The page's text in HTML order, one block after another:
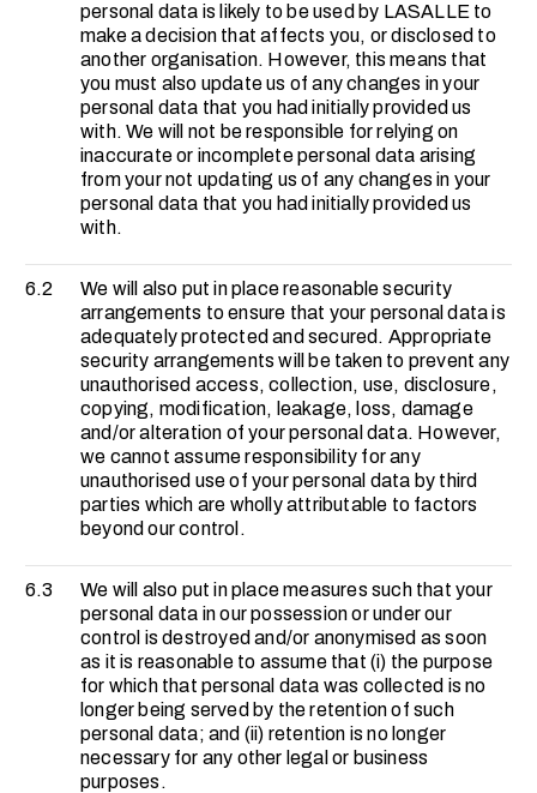
personal data is likely to be used by LASALLE to
make a decision that affects you, or disclosed to
another organisation. However, this means that
you must also update us of any changes in your
personal data that you had initially provided us
with. We will not be responsible for relying on
inaccurate or incomplete personal data arising
from your not updating us of any changes in your
personal data that you had initially provided us
with.
6.2
We will also put in place reasonable security
arrangements to ensure that your personal data is
adequately protected and secured. Appropriate
security arrangements will be taken to prevent any
unauthorised access, collection, use, disclosure,
copying, modification, leakage, loss, damage
and/or alteration of your personal data. However,
we cannot assume responsibility for any
unauthorised use of your personal data by third
parties which are wholly attributable to factors
beyond our control.
6.3
We will also put in place measures such that your
personal data in our possession or under our
control is destroyed and/or anonymised as soon
as it is reasonable to assume that (i) the purpose
for which that personal data was collected is no
longer being served by the retention of such
personal data; and (ii) retention is no longer
necessary for any other legal or business
purposes.